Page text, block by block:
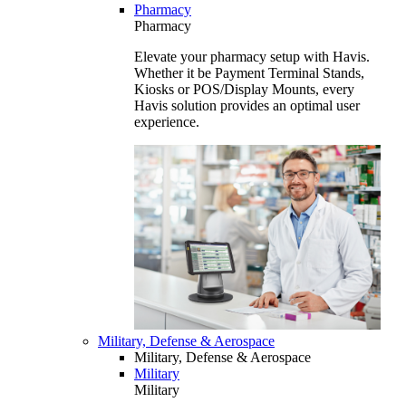
Pharmacy
Pharmacy
Elevate your pharmacy setup with Havis.
Whether it be Payment Terminal Stands,
Kiosks or POS/Display Mounts, every
Havis solution provides an optimal user
experience.
Military, Defense & Aerospace
Military, Defense & Aerospace
Military
Military